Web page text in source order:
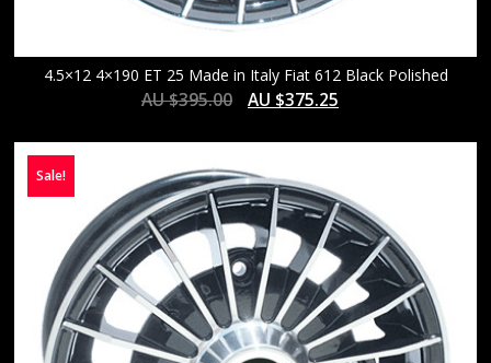
4.5×12 4×190 ET 25 Made in Italy Fiat 612 Black Polished
AU $395.00 AU $375.25
Sale!